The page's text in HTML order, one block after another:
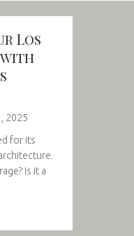
Los
with
2025
for its
Is it a